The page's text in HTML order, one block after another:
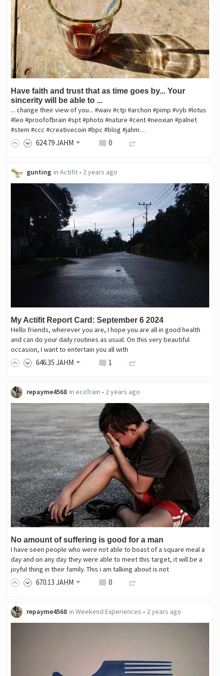
Have faith and trust that as time goes by... Your
sincerity will be able to ...
... change their view of you... #waiv #ctp #archon #pimp #vyb #lotus
#leo #proofofbrain #spt #photo #nature #cent #neoxian #palnet
#stem #ccc #creativecoin #bpc #blog #jahm…
624.79JAHM 0
gunting in Actifit• 2 years ago
My Actifit Report Card: September 6 2024
Hello friends, wherever you are, I hope you are all in good health
and can do your daily routines as usual. On this very beautiful
occasion, I want to entertain you all with
646.35 JAHM 1
repayme4568 in ecoTrain • 2 years ago
No amount of suffering is good for a man
I have seen people who were not able to boast of a square meal a
day and on any day they were able to meet this target, it will be a
joyful thing in their family. This i am talking about is not
670.13 JAHM 0
repayme4568 in Weekend Experiences • 2 years ago